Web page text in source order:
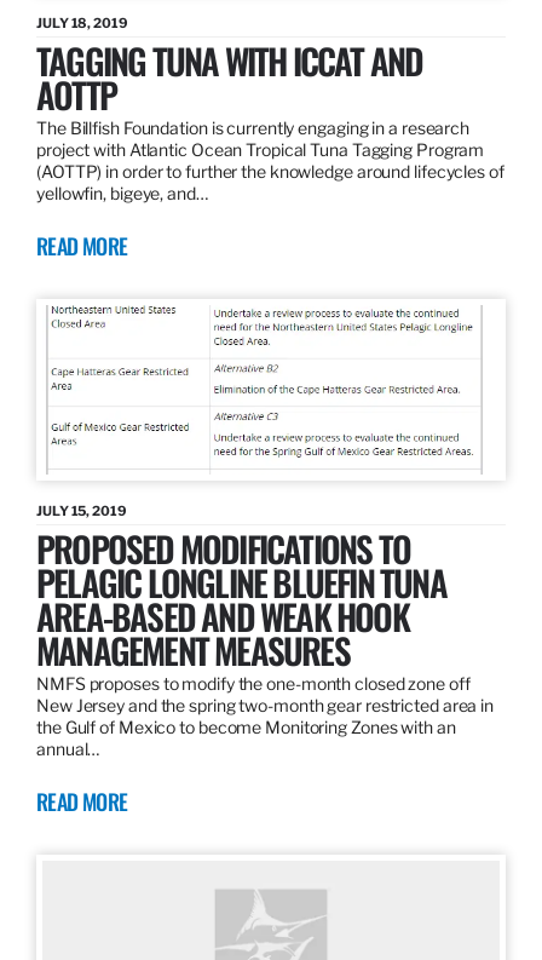
JULY 18, 2019
TAGGING TUNA WITH ICCAT AND
AOTTP
The Billfish Foundation is currently engaging in a research
project with Atlantic Ocean Tropical Tuna Tagging Program
(AOTTP) in order to further the knowledge around lifecycles of
yellowfin, bigeye, and…
READ MORE
JULY 15, 2019
PROPOSED MODIFICATIONS TO
PELAGIC LONGLINE BLUEFIN TUNA
AREA-BASED AND WEAK HOOK
MANAGEMENT MEASURES
NMFS proposes to modify the one-month closed zone off
New Jersey and the spring two-month gear restricted area in
the Gulf of Mexico to become Monitoring Zones with an
annual…
READ MORE